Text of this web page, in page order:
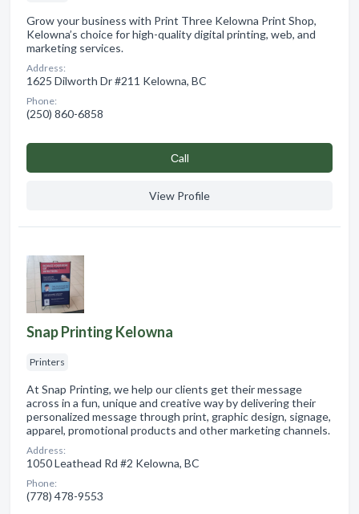
Grow your business with Print Three Kelowna Print Shop,
Kelowna’s choice for high-quality digital printing, web, and
marketing services.
Address:
1625 Dilworth Dr #211 Kelowna, BC
Phone:
(250) 860-6858
Сall
View Profile
Snap Printing Kelowna
Printers
At Snap Printing, we help our clients get their message
across in a fun, unique and creative way by delivering their
personalized message through print, graphic design, signage,
apparel, promotional products and other marketing channels.
Address:
1050 Leathead Rd #2 Kelowna, BC
Phone:
(778) 478-9553